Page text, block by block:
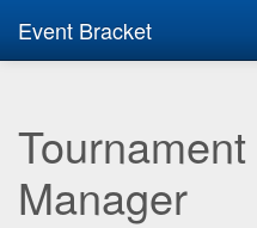
Event Bracket
Manager